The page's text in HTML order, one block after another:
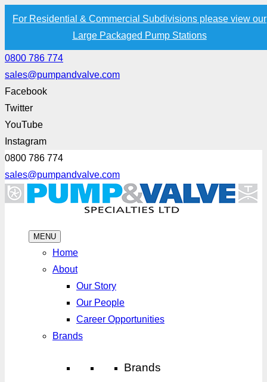
For Residential & Commercial Subdivisions please view our
Large Packaged Pump Stations
0800 786 774
sales@pumpandvalve.com
Facebook
Twitter
YouTube
Instagram
0800 786 774
sales@pumpandvalve.com
MENU
Home
About
Our Story
Our People
Career Opportunities
Brands
Brands